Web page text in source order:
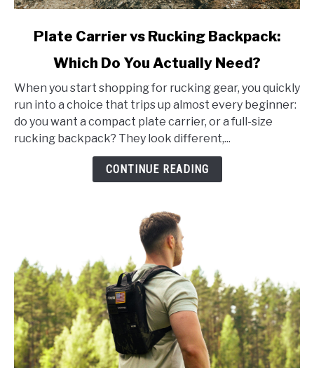
Carrier
Rucking
Backpack:
Plate Carrier vs Rucking Backpack:
Which Do You Actually Need?
When you start shopping for rucking gear, you quickly
run into a choice that trips up almost every beginner:
do you want a compact plate carrier, or a full-size
rucking backpack? They look different,...
CONTINUE READING